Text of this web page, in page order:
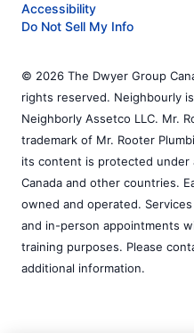
Accessibility
Do Not Sell My Info
© 2026 The Dwyer Group
rights reserved. Neighbourly
Neighborly Assetco LLC. Mr.
trademark of Mr. Rooter
its content is protected under
Canada and other countries.
owned and operated.
and in-person appointments
training purposes. Please
additional information.